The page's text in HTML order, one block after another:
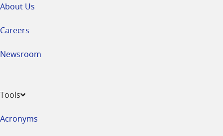
About Us
Careers
Newsroom
Tools
Acronyms